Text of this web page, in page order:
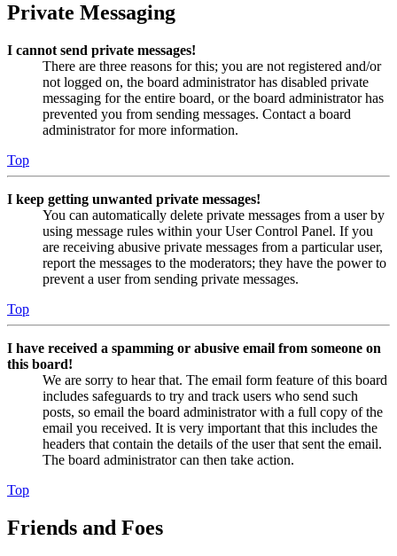
Private Messaging
I cannot send private messages!
There are three reasons for this; you are not registered and/or
not logged on, the board administrator has disabled private
messaging for the entire board, or the board administrator has
prevented you from sending messages. Contact a board
administrator for more information.
Top
I keep getting unwanted private messages!
You can automatically delete private messages from a user by
using message rules within your User Control Panel. If you
are receiving abusive private messages from a particular user,
report the messages to the moderators; they have the power to
prevent a user from sending private messages.
Top
I have received a spamming or abusive email from someone on
this board!
We are sorry to hear that. The email form feature of this board
includes safeguards to try and track users who send such
posts, so email the board administrator with a full copy of the
email you received. It is very important that this includes the
headers that contain the details of the user that sent the email.
The board administrator can then take action.
Top
Friends and Foes